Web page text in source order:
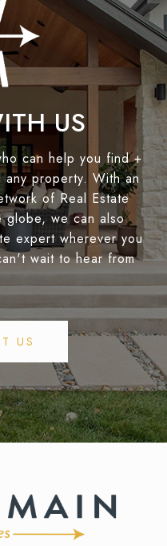
US
can help you find +
property. With an
of Real Estate
globe, we can also
expert wherever you
wait to hear from
US